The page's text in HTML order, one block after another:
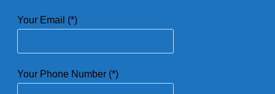
Your Email (*)
Your Phone Number (*)